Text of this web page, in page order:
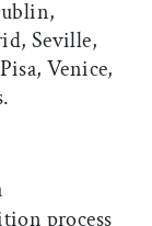
Seville,
Venice,
process